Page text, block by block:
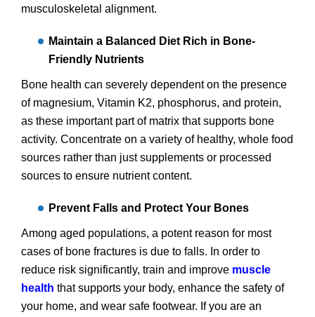
musculoskeletal alignment.
Maintain a Balanced Diet Rich in Bone-
Friendly Nutrients
Bone health can severely dependent on the presence
of magnesium, Vitamin K2, phosphorus, and protein,
as these important part of matrix that supports bone
activity. Concentrate on a variety of healthy, whole food
sources rather than just supplements or processed
sources to ensure nutrient content.
Prevent Falls and Protect Your Bones
Among aged populations, a potent reason for most
cases of bone fractures is due to falls. In order to
reduce risk significantly, train and improve muscle
health that supports your body, enhance the safety of
your home, and wear safe footwear. If you are an